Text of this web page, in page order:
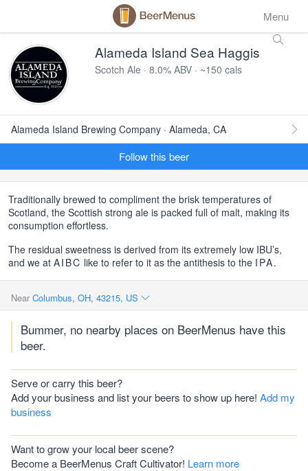
Menu
Alameda Island Sea Haggis
Scotch Ale · 8.0% ABV · ~150 cals
Alameda Island Brewing Company · Alameda, CA
Follow this beer
Traditionally brewed to compliment the brisk temperatures of
Scotland, the Scottish strong ale is packed full of malt, making its
consumption effortless.
The residual sweetness is derived from its extremely low IBU’s,
and we at AIBC like to refer to it as the antithesis to the IPA.
Near Columbus, OH, 43215, US
Bummer, no nearby places on BeerMenus have this
beer.
Serve or carry this beer?
Add your business and list your beers to show up here! Add my
business
Want to grow your local beer scene?
Become a BeerMenus Craft Cultivator! Learn more